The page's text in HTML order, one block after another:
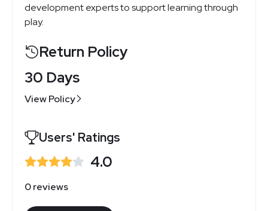
development experts to support learning through
play.
Return Policy
30 Days
View Policy
Users' Ratings
4.0
0 reviews